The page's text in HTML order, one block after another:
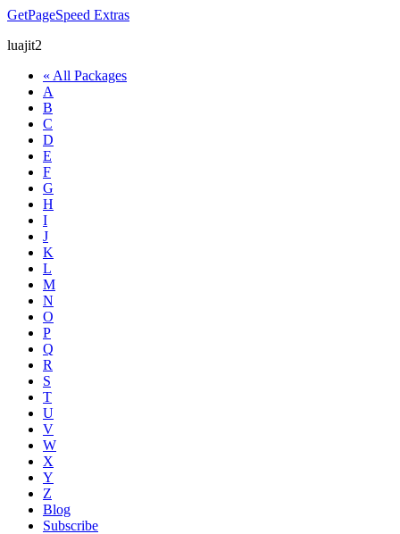
GetPageSpeed Extras
luajit2
« All Packages
A
B
C
D
E
F
G
H
I
J
K
L
M
N
O
P
Q
R
S
T
U
V
W
X
Y
Z
Blog
Subscribe